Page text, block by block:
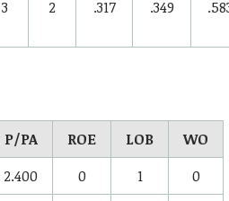
3 2 .317 .349
P/PA ROE LOB
WO
2.400 0 1
0